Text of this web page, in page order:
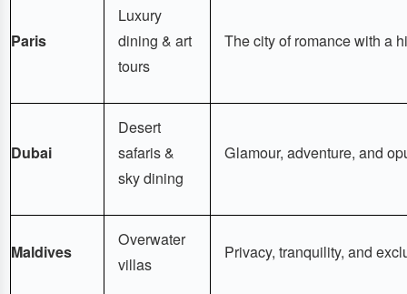
Paris
Luxury
dining & art
tours
The city of romance with a
Dubai
Desert
safaris &
sky dining
Glamour, adventure, and
Maldives
Overwater
villas
Privacy, tranquility, and